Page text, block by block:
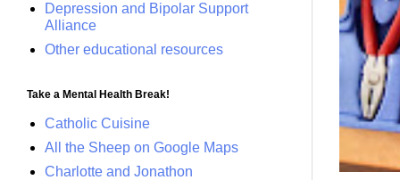
Depression and Bipolar Support
Alliance
Other educational resources
Take a Mental Health Break!
Catholic Cuisine
All the Sheep on Google Maps
Charlotte and Jonathon